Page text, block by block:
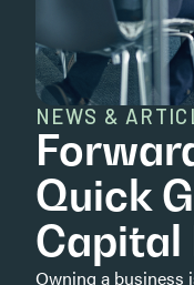
NEWS &
Quick
Capital
Owning a business